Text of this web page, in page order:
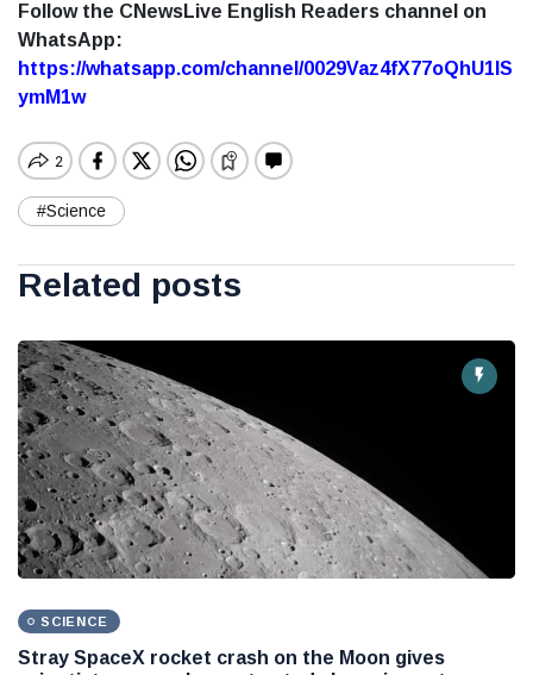
Follow the CNewsLive English Readers channel on
WhatsApp:
https://whatsapp.com/channel/0029Vaz4fX77oQhU1lS
ymM1w
#Science
Related posts
SCIENCE
Stray SpaceX rocket crash on the Moon gives